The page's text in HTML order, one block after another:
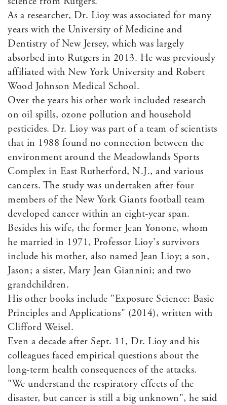
As a researcher, Dr. Lioy was associated for many
years with the University of Medicine and
Dentistry of New Jersey, which was largely
absorbed into Rutgers in 2013. He was previously
affiliated with New York University and Robert
Wood Johnson Medical School.
Over the years his other work included research
on oil spills, ozone pollution and household
pesticides. Dr. Lioy was part of a team of scientists
that in 1988 found no connection between the
environment around the Meadowlands Sports
Complex in East Rutherford, N.J., and various
cancers. The study was undertaken after four
members of the New York Giants football team
developed cancer within an eight-year span.
Besides his wife, the former Jean Yonone, whom
he married in 1971, Professor Lioy's survivors
include his mother, also named Jean Lioy; a son,
Jason; a sister, Mary Jean Giannini; and two
grandchildren.
His other books include "Exposure Science: Basic
Principles and Applications" (2014), written with
Clifford Weisel.
Even a decade after Sept. 11, Dr. Lioy and his
colleagues faced empirical questions about the
long-term health consequences of the attacks.
"We understand the respiratory effects of the
disaster, but cancer is still a big unknown", he said